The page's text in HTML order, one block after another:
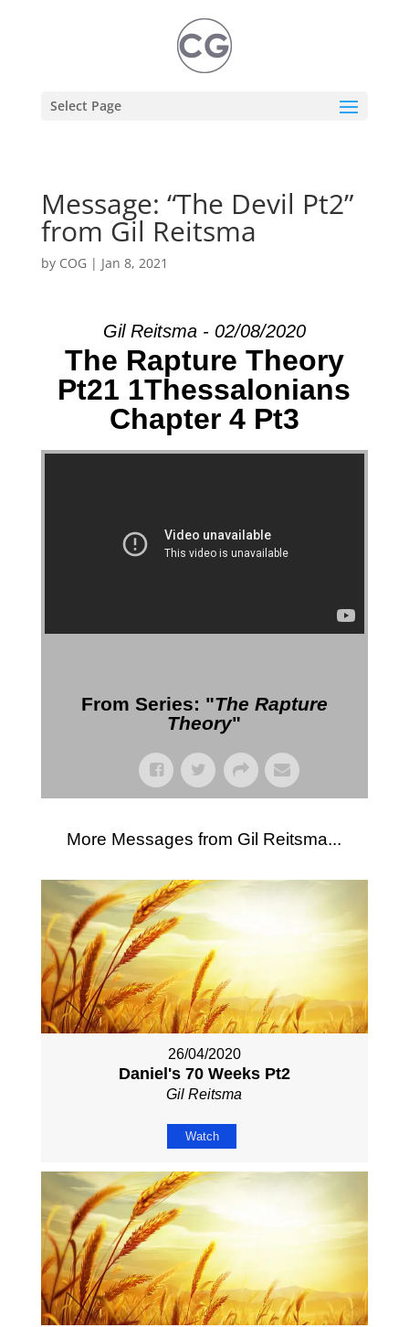
Select Page
Message: “The Devil Pt2”
from Gil Reitsma
by COG | Jan 8, 2021
Gil Reitsma - 02/08/2020
The Rapture Theory
Pt21 1Thessalonians
Chapter 4 Pt3
From Series: "The Rapture
Theory"
More Messages from Gil Reitsma...
26/04/2020
Daniel's 70 Weeks Pt2
Gil Reitsma
Watch